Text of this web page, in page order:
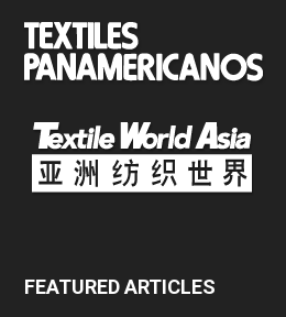
FEATURED ARTICLES